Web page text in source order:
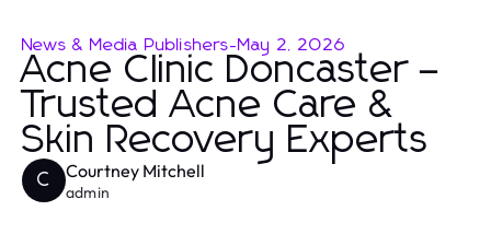
News & Media Publishers-May 2, 2026
Acne Clinic Doncaster –
Trusted Acne Care &
Skin Recovery Experts
C Courtney Mitchell
admin